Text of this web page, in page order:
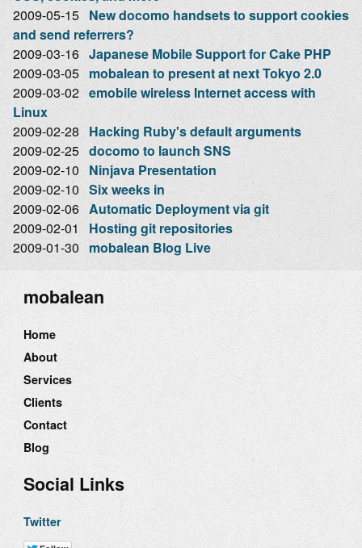
2009-05-15 New docomo handsets to support cookies
and send referrers?
2009-03-16 Japanese Mobile Support for Cake PHP
2009-03-05 mobalean to present at next Tokyo 2.0
2009-03-02 emobile wireless Internet access with
Linux
2009-02-28 Hacking Ruby's default arguments
2009-02-25 docomo to launch SNS
2009-02-10
Ninjava Presentation
2009-02-10 Six weeks in
2009-02-06 Automatic Deployment via git
2009-02-01
Hosting git repositories
2009-01-30
mobalean Blog Live
mobalean
Home
About
Services
Clients
Contact
Blog
Social Links
Twitter